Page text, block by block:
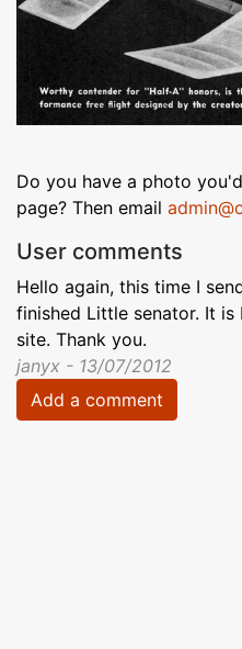
Do you have a photo
page? Then email
User comments
Hello again, this time I
finished Little senator. It
site. Thank you.
janyx - 13/07/2012
Add a comment